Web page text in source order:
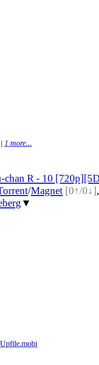
| 1 more...
chan R - 10
/Magnet [0↑/0↓]
▼
Upfile.mobi